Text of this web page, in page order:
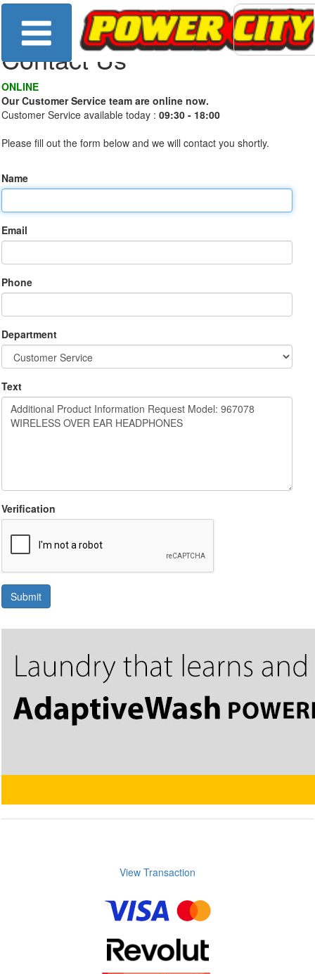
Contact Us
ONLINE
Our Customer Service team are online now.
Customer Service available today : 09:30 - 18:00
Please fill out the form below and we will contact you shortly.
Name
Email
Phone
Department
Text
Verification
Submit
View Transaction